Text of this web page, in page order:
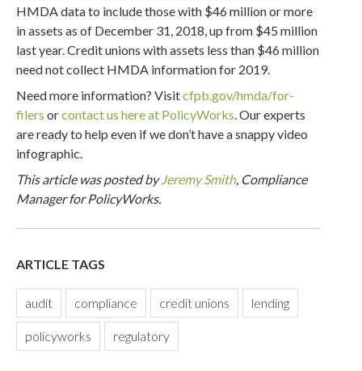
HMDA data to include those with $46 million or more
in assets as of December 31, 2018, up from $45 million
last year. Credit unions with assets less than $46 million
need not collect HMDA information for 2019.
Need more information? Visitcfpb.gov/hmda/for-
filers orcontact us here at PolicyWorks. Our experts
are ready to help even if we don’t have a snappy video
infographic.
This article was posted byJeremy Smith, Compliance
Manager for PolicyWorks.
ARTICLE TAGS
audit compliance credit unions lending
policyworks regulatory